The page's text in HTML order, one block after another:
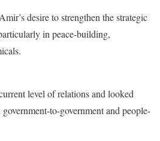
desire to strengthen the strategic
in peace-building,
level of relations and looked
to-government and people-